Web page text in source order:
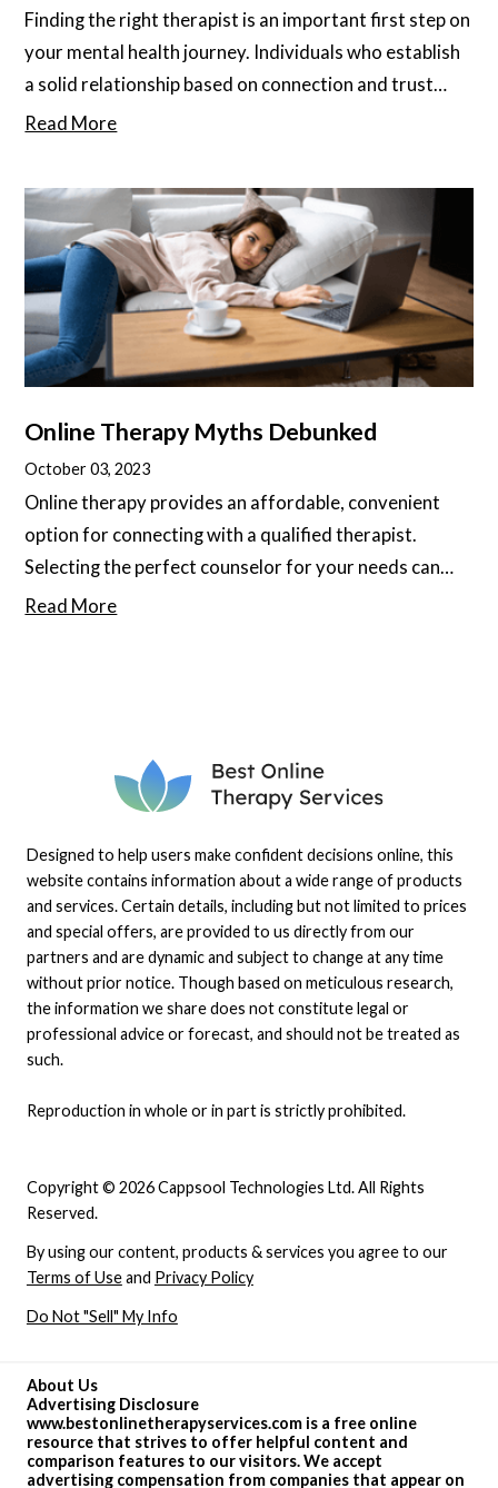
Finding the right therapist is an important first step on
your mental health journey. Individuals who establish
a solid relationship based on connection and trust
with their therapist show better outcomes overall.
comfortable in the patient-therapist relationship is
key to maintaining the kind of openness and honesty
that propels therapy forward
Read More
Online Therapy Myths Debunked
October 03, 2023
Online therapy provides an affordable, convenient
option for connecting with a qualified therapist.
Selecting the perfect counselor for your needs can
significantly enhance your well-being, but several
Read More
About Us
Advertising Disclosure
www.bestonlinetherapyservices.com is a free online
resource that strives to offer helpful content and
comparison features to our visitors. We accept
advertising compensation from companies that appear on
Copyright © 2026 Cappsool Technologies Ltd. All Rights
Reserved.
By using our content, products & services you agree to our
Terms of Useand Privacy Policy
Do Not "Sell" My Info
Designed to help users make confident decisions online, this
website contains information about a wide range of products
and services. Certain details, including but not limited to prices
and special offers, are provided to us directly from our
partners and are dynamic and subject to change at any time
without prior notice. Though based on meticulous research,
the information we share does not constitute legal or
professional advice or forecast, and should not be treated as
such.
Reproduction in whole or in part is strictly prohibited.